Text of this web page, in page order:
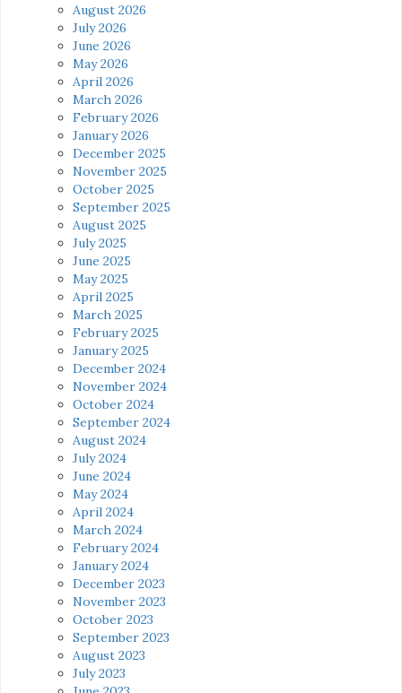
August 2026
July 2026
June 2026
May 2026
April 2026
March 2026
February 2026
January 2026
December 2025
November 2025
October 2025
September 2025
August 2025
July 2025
June 2025
May 2025
April 2025
March 2025
February 2025
January 2025
December 2024
November 2024
October 2024
September 2024
August 2024
July 2024
June 2024
May 2024
April 2024
March 2024
February 2024
January 2024
December 2023
November 2023
October 2023
September 2023
August 2023
July 2023